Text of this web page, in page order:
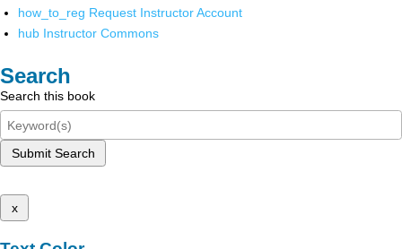
how_to_reg Request Instructor Account
hub Instructor Commons
Search
Search this book
Submit Search
x